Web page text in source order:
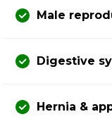
Male
Digestive
Hernia &